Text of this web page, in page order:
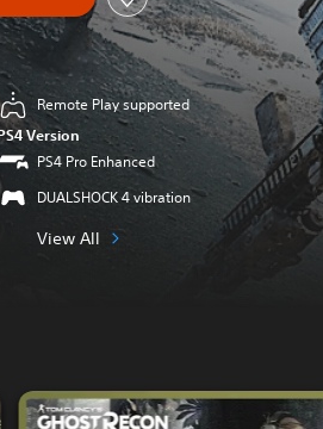
Remote Play supported
Version
PS4 Pro Enhanced
DUALSHOCK 4 vibration
View All